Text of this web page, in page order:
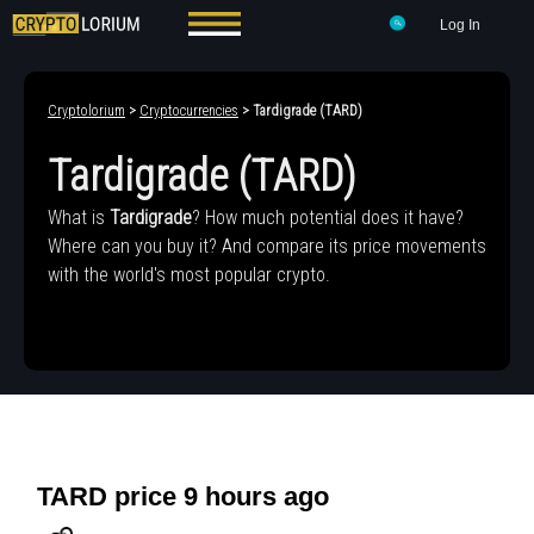
Log In
Cryptolorium > Cryptocurrencies > Tardigrade (TARD)
Tardigrade (TARD)
What is Tardigrade? How much potential does it have?
Where can you buy it? And compare its price movements
with the world's most popular crypto.
TARD price 9 hours ago